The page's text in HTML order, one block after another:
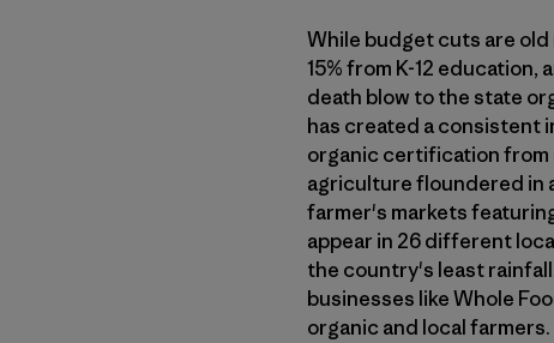
While budget cuts are
15% from K-12
death blow to the state
has created a consistent
organic certification from
agriculture floundered in
farmer's markets
appear in 26 different
the country's least
businesses like Whole
organic and local farmers.